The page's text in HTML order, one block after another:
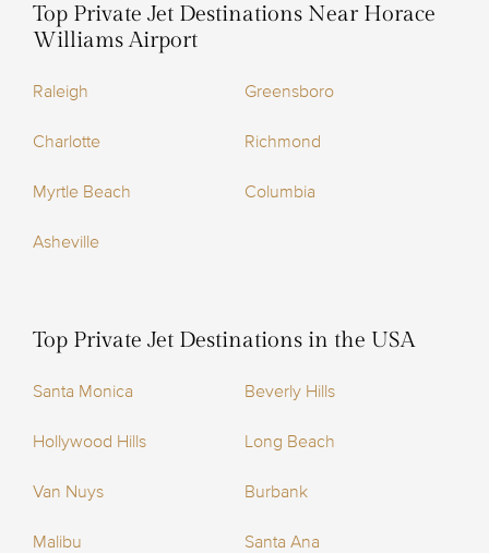
Top Private Jet Destinations Near Horace
Williams Airport
Raleigh Greensboro
Charlotte Richmond
Myrtle Beach Columbia
Asheville
Top Private Jet Destinations in the USA
Santa Monica Beverly Hills
Hollywood Hills Long Beach
Van Nuys Burbank
Malibu Santa Ana